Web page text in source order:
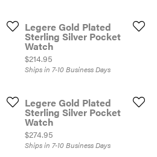
Legere Gold Plated
Sterling Silver Pocket
Watch
Price:
$214.95
Ships in 7-10 Business Days
Legere Gold Plated
Sterling Silver Pocket
Watch
Price:
$274.95
Ships in 7-10 Business Days